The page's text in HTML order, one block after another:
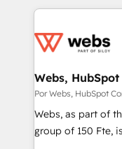
your HubSpot
Integration partner
2021 🌟INBOUND’19
Harnessing the
✔️A team of
HubSpot
Webs,
Por Webs, HubSpot
Webs, as part of
group of 150 Fte, is the trusted Elite HubSpot CRM Partner